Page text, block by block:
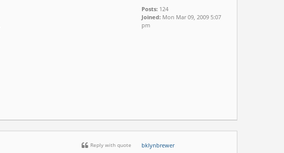
Posts: 124
Joined: Mon Mar 09, 2009 5:07
pm
Reply with quote bklynbrewer